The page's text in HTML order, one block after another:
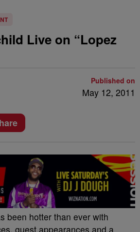
Live on “Lopez
Published on
May 12, 2011
been hotter than ever with
guest appearances and a